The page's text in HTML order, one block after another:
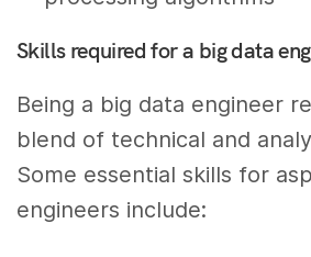
Skills required for a big data
Being a big data engineer
blend of technical and
Some essential skills for
engineers include: